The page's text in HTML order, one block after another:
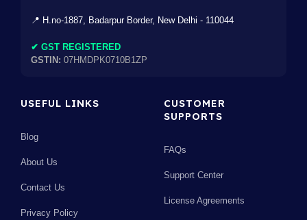
📍 H.no-1887, Badarpur Border, New Delhi - 110044
✔ GST REGISTERED
GSTIN: 07HMDPK0710B1ZP
USEFUL LINKS
Blog
About Us
Contact Us
Privacy Policy
CUSTOMER
SUPPORTS
FAQs
Support Center
License Agreements